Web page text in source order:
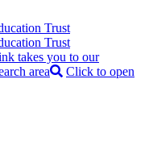
takes you to our
area
Click to open